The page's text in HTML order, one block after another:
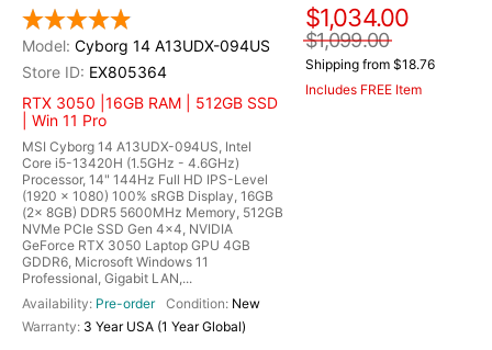
Cyborg 14 A13UDX-094US
EX805364
RTX 3050 |16GB RAM | 512GB SSD
| Win 11 Pro
MSI Cyborg 14 A13UDX-094US, Intel
Core i5-13420H (1.5GHz - 4.6GHz)
Processor, 14" 144Hz Full HD IPS-Level
(1920 x 1080) 100% sRGB Display, 16GB
(2x 8GB) DDR5 5600MHz Memory, 512GB
NVMe PCIe SSD Gen 4x4, NVIDIA
GeForce RTX 3050 Laptop GPU 4GB
GDDR6, Microsoft Windows 11
Professional, Gigabit LAN,...
Pre-order
New
3 Year USA (1 Year Global)
$1,034.00
$1,099.00
Shipping from $18.76
Includes FREE Item